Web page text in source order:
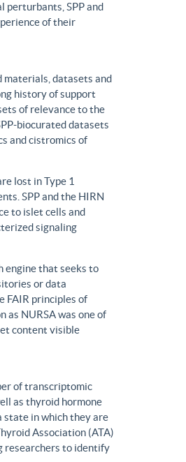
perturbants, SPP and
of their
datasets and
history of support
of relevance to the
biocurated datasets
and cistromics of
lost in Type 1
SPP and the HIRN
to islet cells and
signaling
engine that seeks to
or data
FAIR principles of
NURSA was one of
content visible
of transcriptomic
as thyroid hormone
state in which they are
Association (ATA)
researchers to identify